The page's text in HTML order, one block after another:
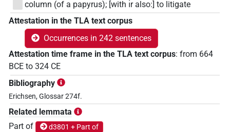
column (of a papyrus); [with ı͗r also:] to litigate
Attestation in the TLA text corpus
Occurrences in 242 sentences
Attestation time frame in the TLA text corpus: from 664
BCE to 324 CE
Bibliography
Erichsen, Glossar 274f.
Related lemmata
Part of
d3801 + Part of